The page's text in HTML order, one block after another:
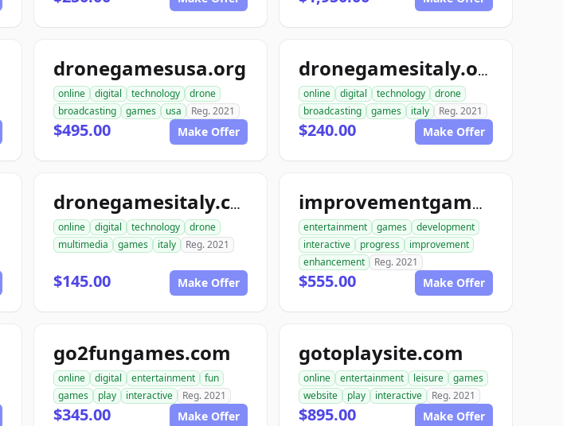
dronegamesusa.org
online digital technology
drone
broadcasting
games usa Reg. 2021
$495.00 Make Offer
dronegamesitaly.org
online digital technology
drone
broadcasting
games italy Reg. 2021
$240.00 Make Offer
dronegamesitaly.com
online digital technology
drone
multimedia
games italy Reg. 2021
$145.00 Make Offer
improvementgames.com
entertainment games
development
interactive
progress
improvement
enhancement
Reg. 2021
$555.00 Make Offer
go2fungames.com
online digital entertainment
fun
games
play interactive Reg. 2021
$345.00 Make Offer
gotoplaysite.com
online entertainment leisure
games
website
play interactive Reg. 2021
$895.00 Make Offer